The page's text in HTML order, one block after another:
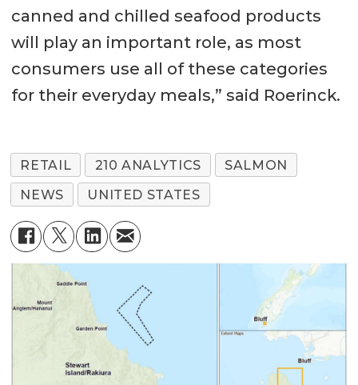
canned and chilled seafood products
will play an important role, as most
consumers use all of these categories
for their everyday meals,” said Roerinck.
RETAIL 210 ANALYTICS
SALMON
NEWS
UNITED STATES